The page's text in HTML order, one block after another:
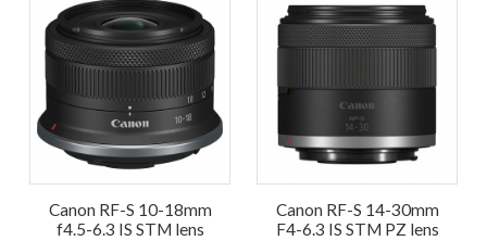
Canon RF-S 10-18mm
f4.5-6.3 IS STM lens
Canon RF-S 14-30mm
F4-6.3 IS STM PZ lens